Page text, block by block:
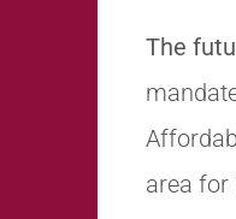
The
area for